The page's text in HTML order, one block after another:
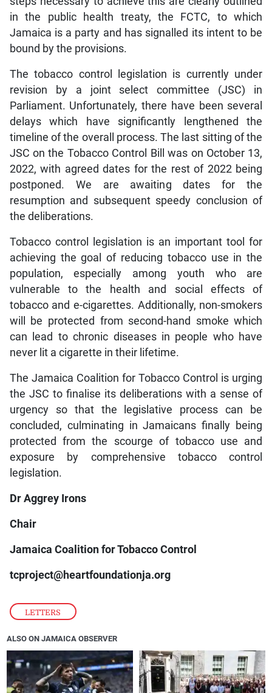
LETTERS
in the public health treaty, the FCTC, to which
Jamaica is a party and has signalled its intent to be
bound by the provisions.
The tobacco control legislation is currently under
revision by a joint select committee (JSC) in
Parliament. Unfortunately, there have been several
delays which have significantly lengthened the
timeline of the overall process. The last sitting of the
JSC on the Tobacco Control Bill was on October 13,
2022, with agreed dates for the rest of 2022 being
postponed. We are awaiting dates for the
resumption and subsequent speedy conclusion of
the deliberations.
Tobacco control legislation is an important tool for
achieving the goal of reducing tobacco use in the
population, especially among youth who are
vulnerable to the health and social effects of
tobacco and e-cigarettes. Additionally, non-smokers
will be protected from second-hand smoke which
can lead to chronic diseases in people who have
never lit a cigarette in their lifetime.
The Jamaica Coalition for Tobacco Control is urging
the JSC to finalise its deliberations with a sense of
urgency so that the legislative process can be
concluded, culminating in Jamaicans finally being
protected from the scourge of tobacco use and
exposure by comprehensive tobacco control
legislation.
Dr Aggrey Irons
Chair
Jamaica Coalition for Tobacco Control
tcproject@heartfoundationja.org
ALSO ON JAMAICA OBSERVER